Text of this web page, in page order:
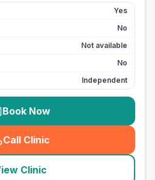
Yes
No
Not available
No
Independent
Book Now
Call Clinic
( seo_lab_card_freephone
Clinic